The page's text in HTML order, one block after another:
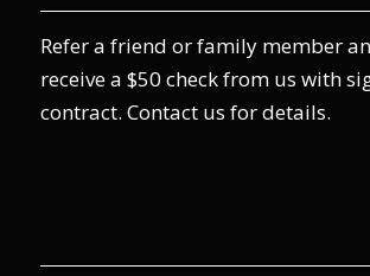
Refer a friend or family member
receive a $50 check from us with
contract. Contact us for details.